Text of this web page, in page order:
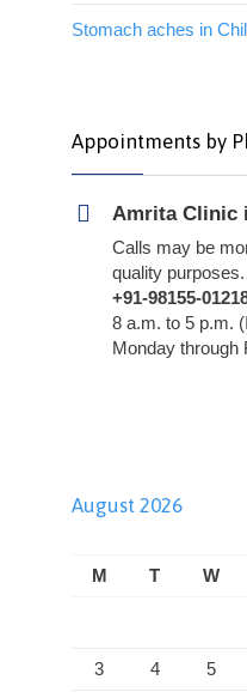
Stomach aches in
Appointments by
Amrita Clinic
Calls may be
quality purposes.
+91-98155-
8 a.m. to 5 p.m.
Monday through
August 2026
M T W
3 4 5